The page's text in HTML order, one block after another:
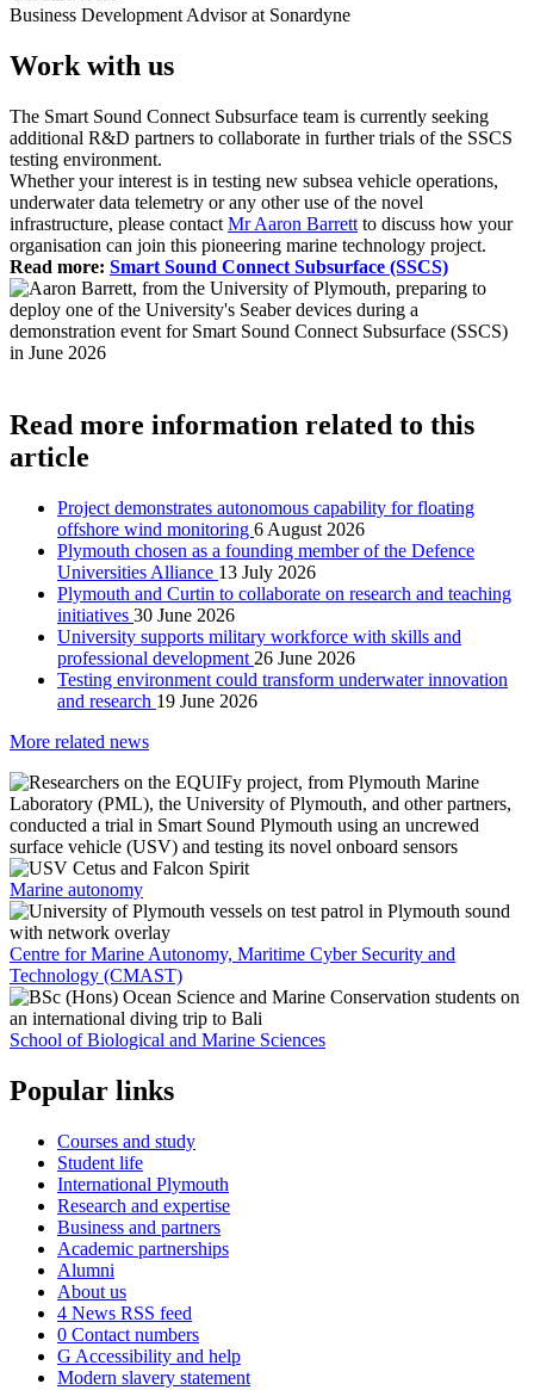
Business Development Advisor at Sonardyne
Work with us
The Smart Sound Connect Subsurface team is currently seeking
additional R&D partners to collaborate in further trials of the SSCS
testing environment.
Whether your interest is in testing new subsea vehicle operations,
underwater data telemetry or any other use of the novel
infrastructure, please contact Mr Aaron Barrett to discuss how your
organisation can join this pioneering marine technology project.
Read more: Smart Sound Connect Subsurface (SSCS)
Read more information related to this
article
Project demonstrates autonomous capability for floating
offshore wind monitoring 6 August 2026
Plymouth chosen as a founding member of the Defence
Universities Alliance 13 July 2026
Plymouth and Curtin to collaborate on research and teaching
initiatives 30 June 2026
University supports military workforce with skills and
professional development 26 June 2026
Testing environment could transform underwater innovation
and research 19 June 2026
More related news
Marine autonomy
Centre for Marine Autonomy, Maritime Cyber Security and
Technology (CMAST)
School of Biological and Marine Sciences
Popular links
Courses and study
Student life
International Plymouth
Research and expertise
Business and partners
Academic partnerships
Alumni
About us
4 News RSS feed
0 Contact numbers
G Accessibility and help
Modern slavery statement